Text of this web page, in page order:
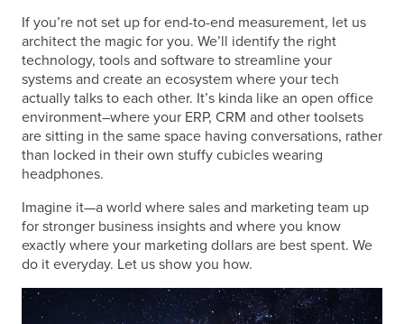
If you’re not set up for end-to-end measurement, let us
architect the magic for you. We’ll identify the right
technology, tools and software to streamline your
systems and create an ecosystem where your tech
actually talks to each other. It’s kinda like an open office
environment–where your ERP, CRM and other toolsets
are sitting in the same space having conversations, rather
than locked in their own stuffy cubicles wearing
headphones.
Imagine it—a world where sales and marketing team up
for stronger business insights and where you know
exactly where your marketing dollars are best spent. We
do it everyday. Let us show you how.